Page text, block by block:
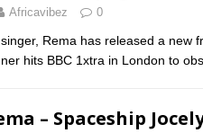
Africavibez 0
Rema has released a new
hits BBC 1xtra in London to
– Spaceship